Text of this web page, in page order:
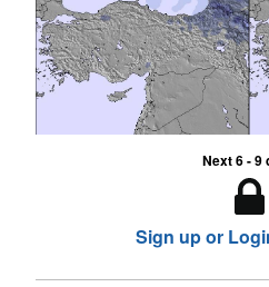
Next 6 - 9
Sign up or